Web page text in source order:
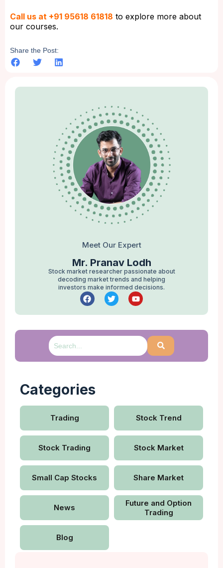
Call us at +91 95618 61818 to explore more about
our courses.
Share the Post:
Meet Our Expert
Mr. Pranav Lodh
Stock market researcher passionate about
decoding market trends and helping
investors make informed decisions.
Categories
Trading Stock Trend
Stock Trading Stock Market
Small Cap Stocks Share Market
News
Future and Option
Trading
Blog